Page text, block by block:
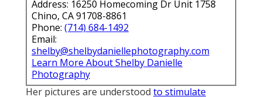
Address: 16250 Homecoming Dr Unit 1758
Chino, CA 91708-8861
Phone: (714) 684-1492
Email:
shelby@shelbydaniellephotography.com
Learn More About Shelby Danielle
Photography
Her pictures are understood to stimulate